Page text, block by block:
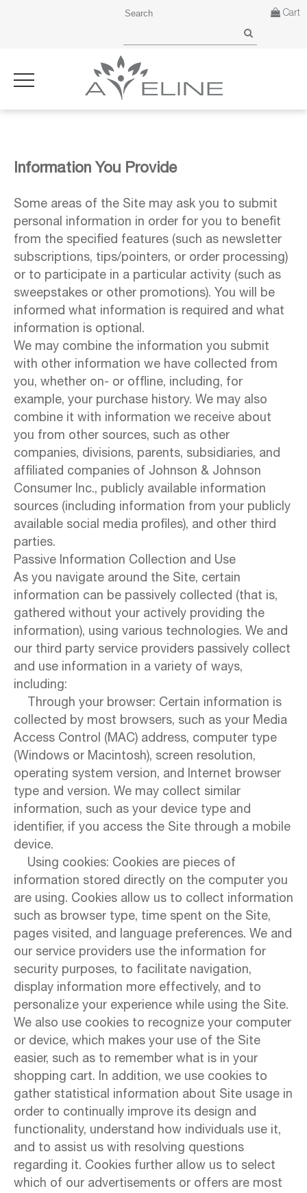
Cart
Information You Provide
Some areas of the Site may ask you to submit
personal information in order for you to benefit
from the specified features (such as newsletter
subscriptions, tips/pointers, or order processing)
or to participate in a particular activity (such as
sweepstakes or other promotions). You will be
informed what information is required and what
information is optional.
We may combine the information you submit
with other information we have collected from
you, whether on- or offline, including, for
example, your purchase history. We may also
combine it with information we receive about
you from other sources, such as other
companies, divisions, parents, subsidiaries, and
affiliated companies of Johnson & Johnson
Consumer Inc., publicly available information
sources (including information from your publicly
available social media profiles), and other third
parties.
Passive Information Collection and Use
As you navigate around the Site, certain
information can be passively collected (that is,
gathered without your actively providing the
information), using various technologies. We and
our third party service providers passively collect
and use information in a variety of ways,
including:
Through your browser: Certain information is
collected by most browsers, such as your Media
Access Control (MAC) address, computer type
(Windows or Macintosh), screen resolution,
operating system version, and Internet browser
type and version. We may collect similar
information, such as your device type and
identifier, if you access the Site through a mobile
device.
Using cookies: Cookies are pieces of
information stored directly on the computer you
are using. Cookies allow us to collect information
such as browser type, time spent on the Site,
pages visited, and language preferences. We and
our service providers use the information for
security purposes, to facilitate navigation,
display information more effectively, and to
personalize your experience while using the Site.
We also use cookies to recognize your computer
or device, which makes your use of the Site
easier, such as to remember what is in your
shopping cart. In addition, we use cookies to
gather statistical information about Site usage in
order to continually improve its design and
functionality, understand how individuals use it,
and to assist us with resolving questions
regarding it. Cookies further allow us to select
which of our advertisements or offers are most